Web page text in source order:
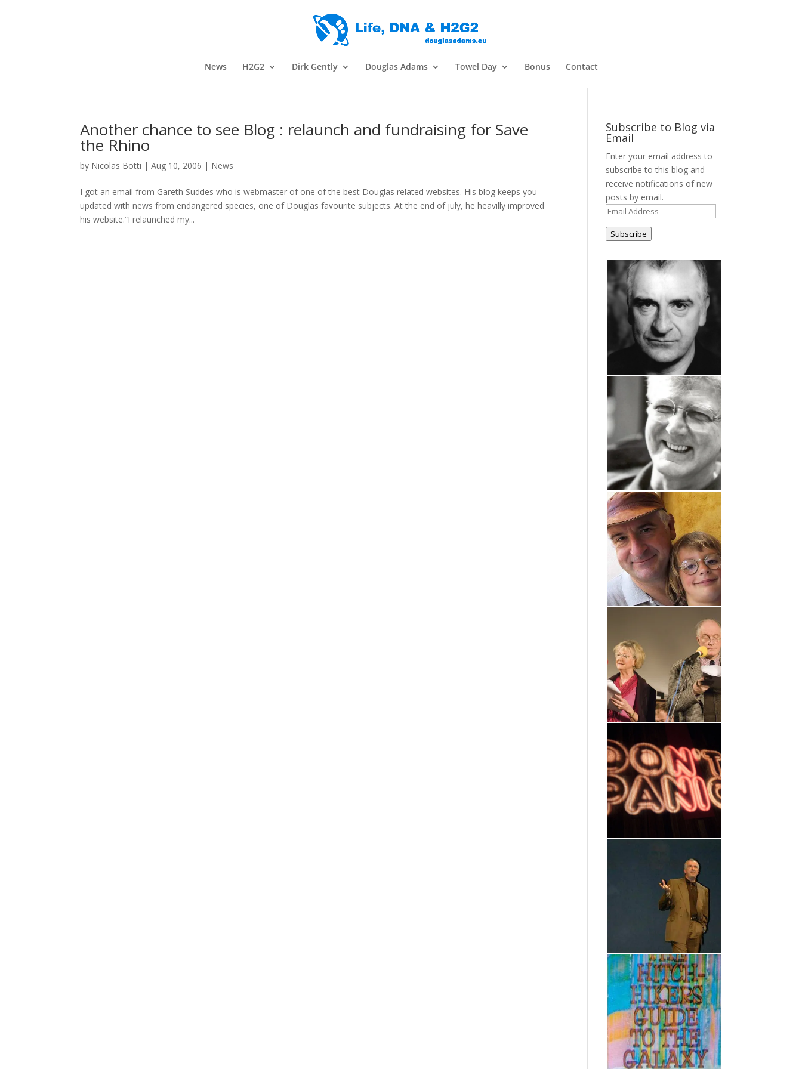
News H2G2 Dirk Gently Douglas Adams Towel Day Bonus Contact
Another chance to see Blog : relaunch and fundraising for Save
the Rhino
by Nicolas Botti |Aug 10, 2006 | News
I got an email from Gareth Suddes who is webmaster of one of the best Douglas related websites. His blog keeps you
updated with news from endangered species, one of Douglas favourite subjects. At the end of july, he heavilly improved
his website.”I relaunched my...
Subscribe to Blog via
Email
Enter your email address to
subscribe to this blog and
receive notifications of new
posts by email.
Email
Address
Subscribe